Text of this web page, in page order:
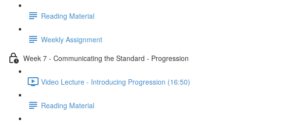
Reading Material
Weekly Assignment
Week 7 - Communicating the Standard - Progression
Video Lecture - Introducing Progression (16:50)
Reading Material